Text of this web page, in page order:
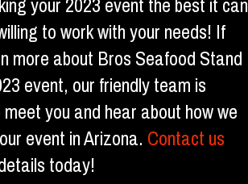
to work with your needs! If
more about Bros Seafood Stand
event, our friendly team is
you and hear about how we
event in Arizona.Contact us
today!